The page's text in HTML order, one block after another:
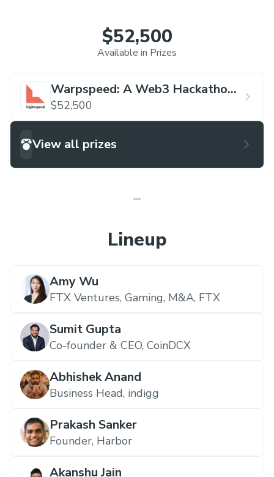
$52,500
Available in Prizes
Warpspeed: A Web3 Hackathon
by Lightspeed
$52,500
View all prizes
Lineup
Amy Wu
FTX Ventures, Gaming, M&A, FTX
Sumit Gupta
Co-founder & CEO, CoinDCX
Abhishek Anand
Business Head, indigg
Prakash Sanker
Founder, Harbor
Akanshu Jain